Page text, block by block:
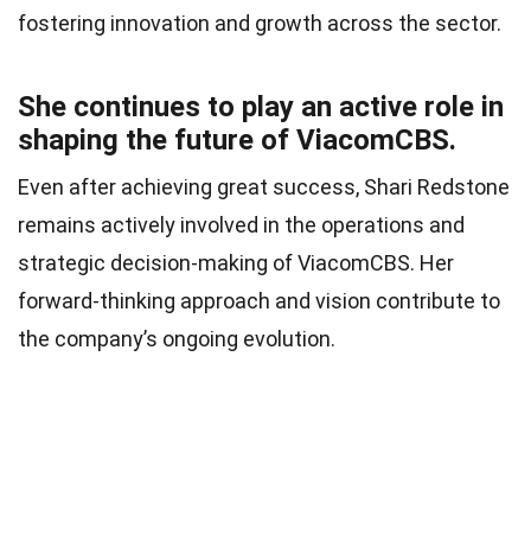
fostering innovation and growth across the sector.
She continues to play an active role in
shaping the future of ViacomCBS.
Even after achieving great success, Shari Redstone
remains actively involved in the operations and
strategic decision-making of ViacomCBS. Her
forward-thinking approach and vision contribute to
the company’s ongoing evolution.